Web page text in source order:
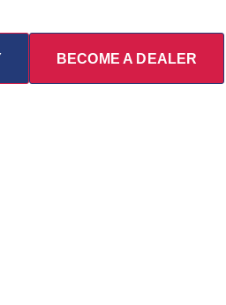
BECOME A DEALER